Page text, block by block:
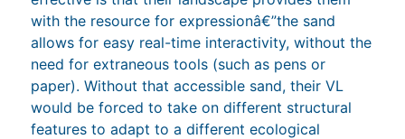
with the resource for expressionâ€”the sand
allows for easy real-time interactivity, without the
need for extraneous tools (such as pens or
paper). Without that accessible sand, their VL
would be forced to take on different structural
features to adapt to a different ecological